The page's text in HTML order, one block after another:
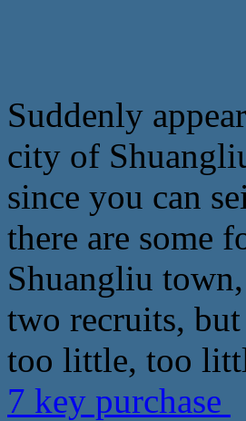
Suddenly
city of
since you can
there are some
Shuangliu
two recruits,
too little, too
7 key purchase